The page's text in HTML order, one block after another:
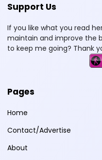
Support Us
If you like what you read
maintain and improve the
to keep me going? Thank
Pages
Home
Contact/Advertise
About